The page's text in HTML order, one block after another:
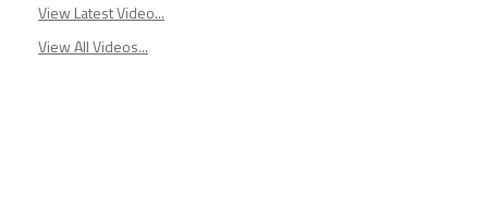
View All Videos...
View Latest Video...